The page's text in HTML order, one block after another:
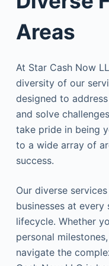
Areas
At Star Cash Now
diversity of our
designed to
and solve
take pride in being
to a wide array of
success.
Our diverse
businesses at
lifecycle. Whether
personal
navigate the